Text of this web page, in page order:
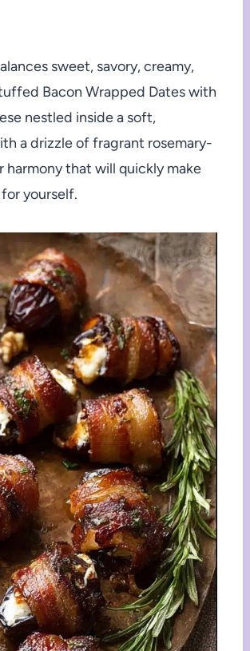
sweet, savory, creamy,
Bacon Wrapped Dates with
nestled inside a soft,
a drizzle of fragrant rosemary-
harmony that will quickly make
yourself.